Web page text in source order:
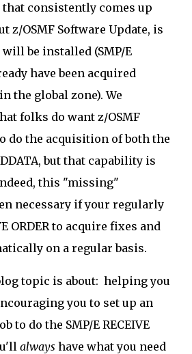
consistently comes up
z/OSMF Software Update, is
be installed (SMP/E
have been acquired
in the global zone). We
folks do want z/OSMF
do the acquisition of both the
but that capability is
this "missing"
necessary if your regularly
ORDER to acquire fixes and
on a regular basis.
topic is about: helping you
you to set up an
to do the SMP/E RECEIVE
always have what you need